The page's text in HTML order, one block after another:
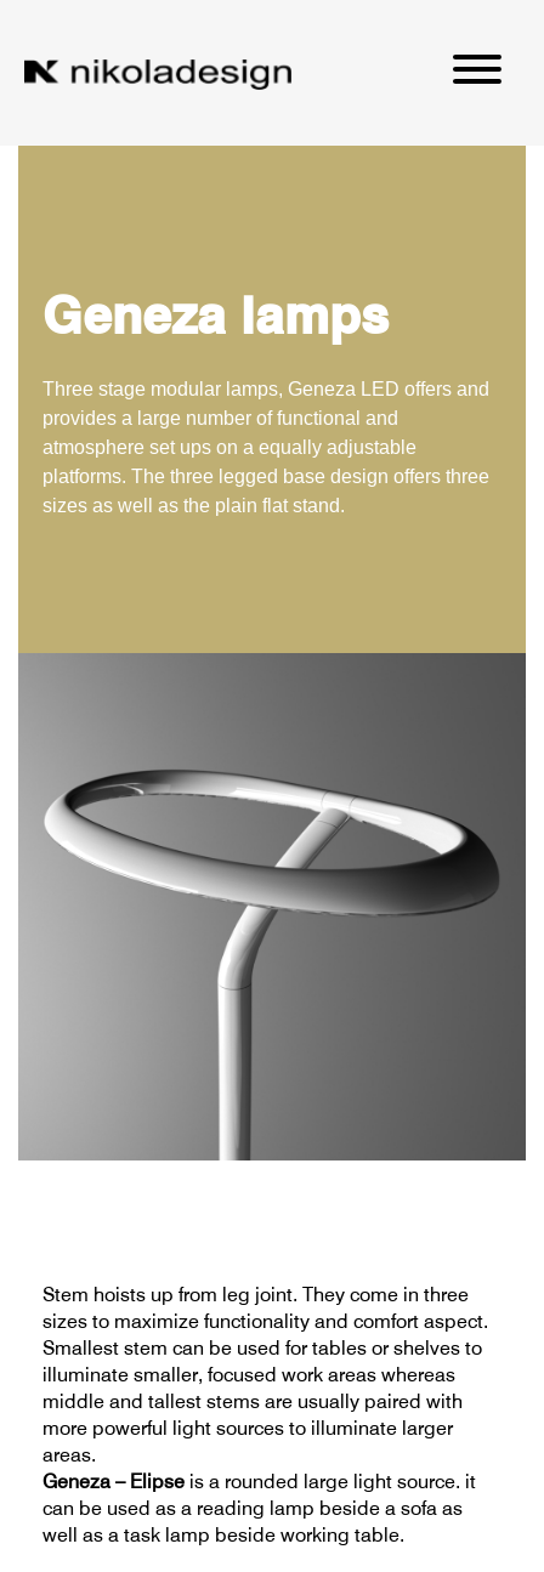
Geneza lamps
Three stage modular lamps, Geneza LED offers and
provides a large number of functional and
atmosphere set ups on a equally adjustable
platforms. The three legged base design offers three
sizes as well as the plain flat stand.
Stem hoists up from leg joint. They come in three
sizes to maximize functionality and comfort aspect.
Smallest stem can be used for tables or shelves to
illuminate smaller, focused work areas whereas
middle and tallest stems are usually paired with
more powerful light sources to illuminate larger
areas.
Geneza – Elipse is a rounded large light source. it
can be used as a reading lamp beside a sofa as
well as a task lamp beside working table.